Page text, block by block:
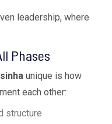
leadership, where
Phases
unique is how
each other:
structure